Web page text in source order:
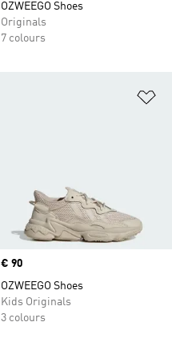
OZWEEGO Shoes
Originals
7 colours
Price
€ 90
OZWEEGO Shoes
Kids Originals
3 colours